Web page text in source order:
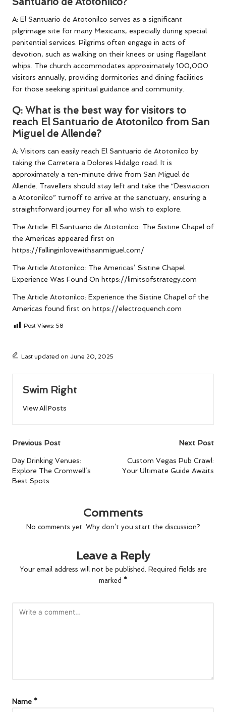
A: El Santuario de Atotonilco serves as a significant
pilgrimage site for many Mexicans, especially during special
penitential services. Pilgrims often engage in acts of
devotion, such as walking on their knees or using flagellant
whips. The church accommodates approximately 100,000
visitors annually, providing dormitories and dining facilities
for those seeking spiritual guidance and community.
Q: What is the best way for visitors to
reach El Santuario de Atotonilco from San
Miguel de Allende?
A: Visitors can easily reach El Santuario de Atotonilco by
taking the Carretera a Dolores Hidalgo road. It is
approximately a ten-minute drive from San Miguel de
Allende. Travellers should stay left and take the “Desviacion
a Atotonilco” turnoff to arrive at the sanctuary, ensuring a
straightforward journey for all who wish to explore.
The Article: El Santuario de Atotonilco: The Sistine Chapel of
the Americas appeared first on
https://fallinginlovewithsanmiguel.com/
The Article Atotonilco: The Americas’ Sistine Chapel
Experience Was Found On https://limitsofstrategy.com
The Article Atotonilco: Experience the Sistine Chapel of the
Americas found first on https://electroquench.com
Post Views: 58
Last updated on June 20, 2025
Swim Right
View All Posts
Post
navigation
Previous Post
Day Drinking Venues:
Explore The Cromwell’s
Best Spots
Next Post
Custom Vegas Pub Crawl:
Your Ultimate Guide Awaits
Comments
No comments yet. Why don’t you start the discussion?
Leave a Reply
Your email address will not be published. Required fields are
marked *
Name *